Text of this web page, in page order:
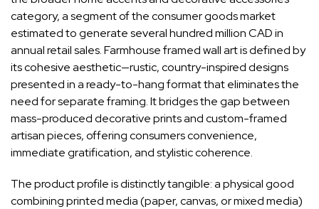
category, a segment of the consumer goods market
estimated to generate several hundred million CAD in
annual retail sales. Farmhouse framed wall art is defined by
its cohesive aesthetic—rustic, country-inspired designs
presented in a ready-to-hang format that eliminates the
need for separate framing. It bridges the gap between
mass-produced decorative prints and custom-framed
artisan pieces, offering consumers convenience,
immediate gratification, and stylistic coherence.
The product profile is distinctly tangible: a physical good
combining printed media (paper, canvas, or mixed media)